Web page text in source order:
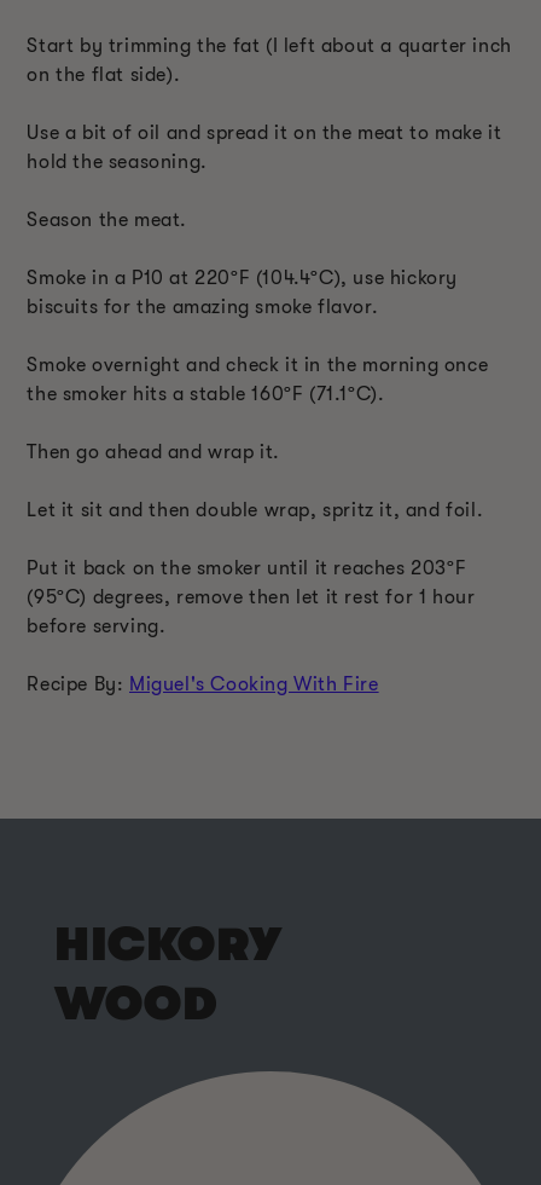
Start by trimming the fat (I left about a quarter inch
on the flat side).
Use a bit of oil and spread it on the meat to make it
hold the seasoning.
Season the meat.
Smoke in a P10 at 220ºF (104.4ºC), use hickory
biscuits for the amazing smoke flavor.
Smoke overnight and check it in the morning once
the smoker hits a stable 160ºF (71.1ºC).
Then go ahead and wrap it.
Let it sit and then double wrap, spritz it, and foil.
Put it back on the smoker until it reaches 203ºF
(95ºC) degrees, remove then let it rest for 1 hour
before serving.
Recipe By: Miguel's Cooking With Fire
HICKORY
WOOD